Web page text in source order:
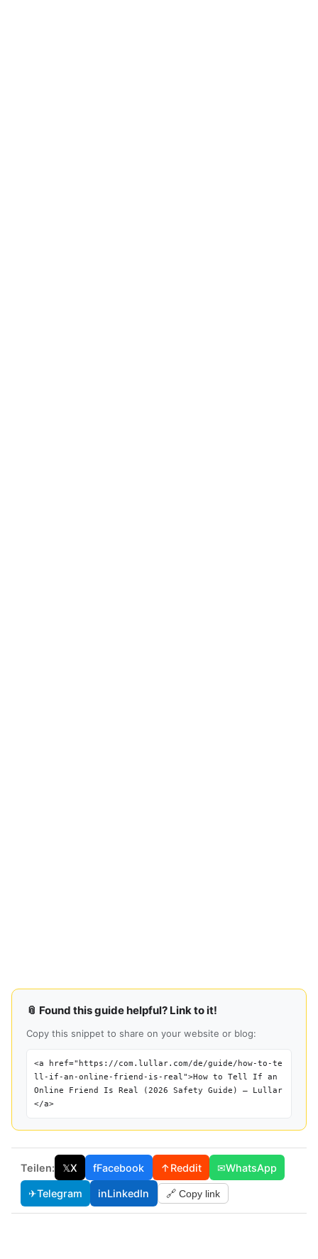
📎 Found this guide helpful? Link to it!
Copy this snippet to share on your website or blog:
<a href="https://com.lullar.com/de/guide/how-to-te
ll-if-an-online-friend-is-real">How to Tell If an
Online Friend Is Real (2026 Safety Guide) — Lullar
</a>
Teilen: 𝕏X fFacebook ↑Reddit ✉WhatsApp
✈Telegram inLinkedIn 🔗 Copy link